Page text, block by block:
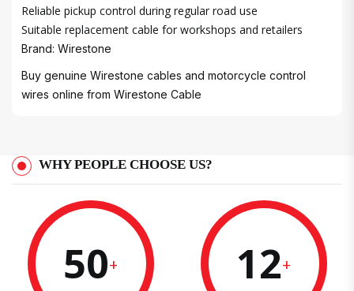
Reliable pickup control during regular road use
Suitable replacement cable for workshops and retailers
Brand: Wirestone
Buy genuine Wirestone cables and motorcycle control
wires online from Wirestone Cable
WHY PEOPLE CHOOSE US?
50+ 12+